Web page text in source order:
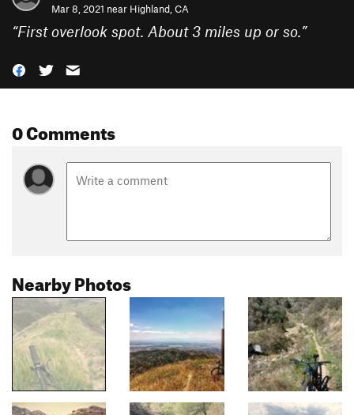
Mar 8, 2021 near Highland, CA
“First overlook spot. About 3 miles up or so.”
0 Comments
Nearby Photos